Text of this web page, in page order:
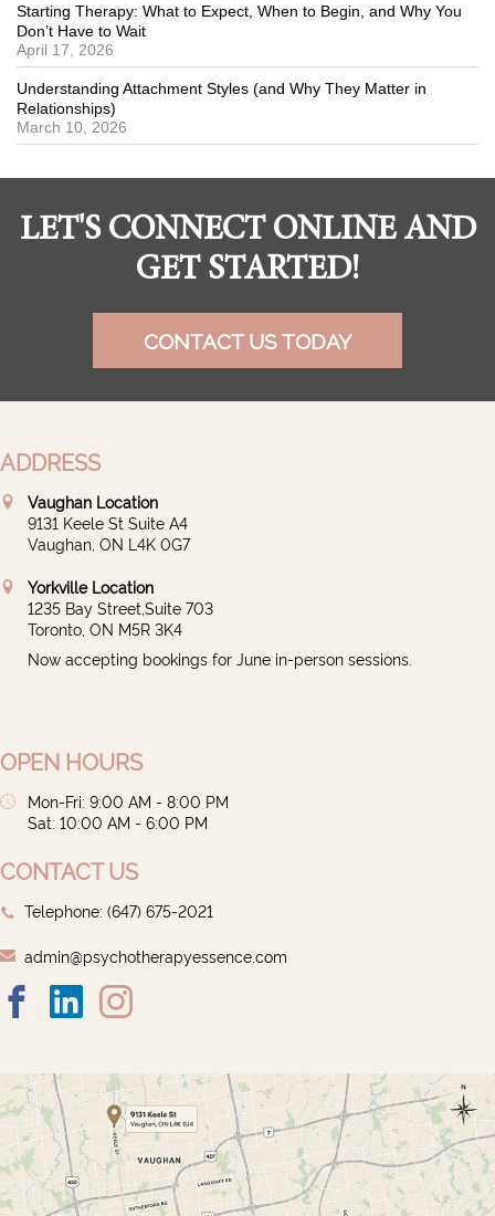
Starting Therapy: What to Expect, When to Begin, and Why You
Don’t Have to Wait
April 17, 2026
Understanding Attachment Styles (and Why They Matter in
Relationships)
March 10, 2026
LET'S CONNECT ONLINE AND
GET STARTED!
CONTACT US TODAY
ADDRESS
Vaughan Location
9131 Keele St Suite A4
Vaughan, ON L4K 0G7
Yorkville Location
1235 Bay Street,Suite 703
Toronto, ON M5R 3K4
Now accepting bookings for June in-person sessions.
OPEN HOURS
Mon-Fri: 9:00 AM - 8:00 PM
Sat: 10:00 AM - 6:00 PM
CONTACT US
Telephone: ‭(647) 675-2021‬
admin@psychotherapyessence.com